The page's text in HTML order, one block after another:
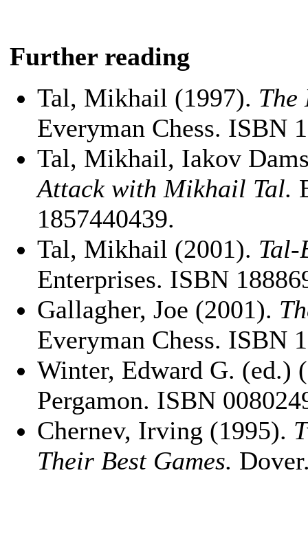
Further reading
Tal, Mikhail (1997). The
Everyman Chess. ISBN
Tal, Mikhail, Iakov
Attack with Mikhail Tal.
1857440439.
Tal, Mikhail (2001). Tal-
Enterprises. ISBN
Gallagher, Joe (2001).
Everyman Chess. ISBN
Winter, Edward G. (ed.)
Pergamon. ISBN
Chernev, Irving (1995).
Their Best Games.